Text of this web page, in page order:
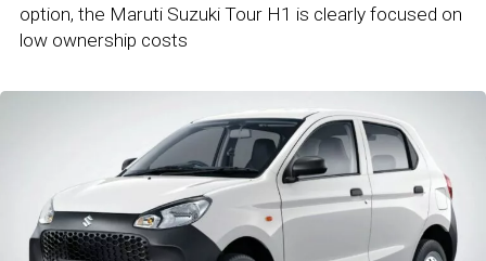
option, the Maruti Suzuki Tour H1 is clearly focused on
low ownership costs